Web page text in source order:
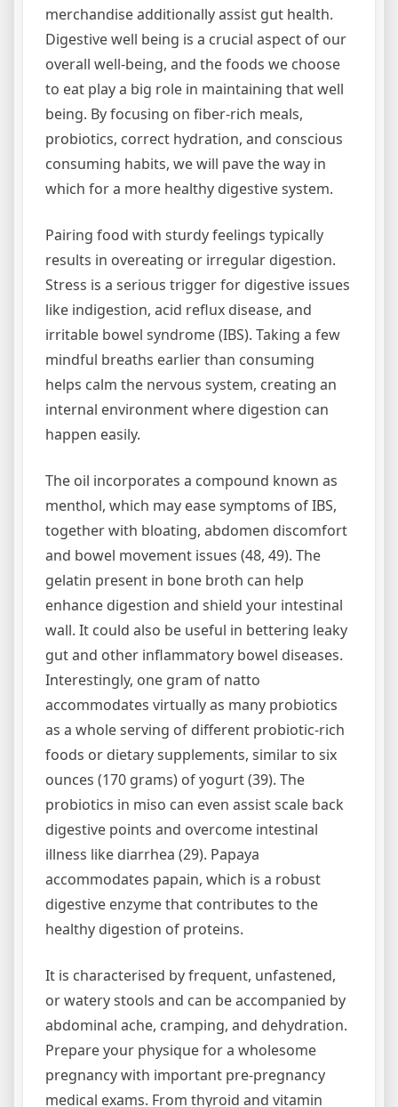
merchandise additionally assist gut health.
Digestive well being is a crucial aspect of our
overall well-being, and the foods we choose
to eat play a big role in maintaining that well
being. By focusing on fiber-rich meals,
probiotics, correct hydration, and conscious
consuming habits, we will pave the way in
which for a more healthy digestive system.
Pairing food with sturdy feelings typically
results in overeating or irregular digestion.
Stress is a serious trigger for digestive issues
like indigestion, acid reflux disease, and
irritable bowel syndrome (IBS). Taking a few
mindful breaths earlier than consuming
helps calm the nervous system, creating an
internal environment where digestion can
happen easily.
The oil incorporates a compound known as
menthol, which may ease symptoms of IBS,
together with bloating, abdomen discomfort
and bowel movement issues (48, 49). The
gelatin present in bone broth can help
enhance digestion and shield your intestinal
wall. It could also be useful in bettering leaky
gut and other inflammatory bowel diseases.
Interestingly, one gram of natto
accommodates virtually as many probiotics
as a whole serving of different probiotic-rich
foods or dietary supplements, similar to six
ounces (170 grams) of yogurt (39). The
probiotics in miso can even assist scale back
digestive points and overcome intestinal
illness like diarrhea (29). Papaya
accommodates papain, which is a robust
digestive enzyme that contributes to the
healthy digestion of proteins.
It is characterised by frequent, unfastened,
or watery stools and can be accompanied by
abdominal ache, cramping, and dehydration.
Prepare your physique for a wholesome
pregnancy with important pre-pregnancy
medical exams. From thyroid and vitamin